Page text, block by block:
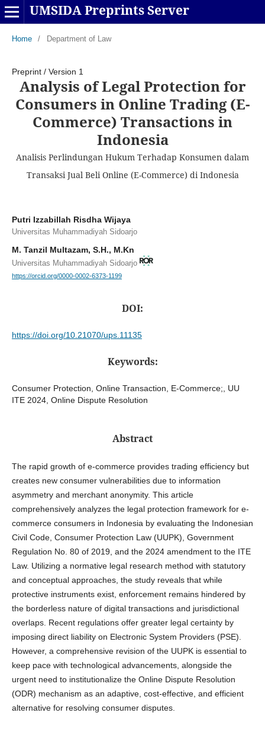
UMSIDA Preprints Server
Home / Department of Law
Preprint / Version 1
Analysis of Legal Protection for
Consumers in Online Trading (E-
Commerce) Transactions in
Indonesia
Analisis Perlindungan Hukum Terhadap Konsumen dalam
Transaksi Jual Beli Online (E-Commerce) di Indonesia
Putri Izzabillah Risdha Wijaya
Universitas Muhammadiyah Sidoarjo
M. Tanzil Multazam, S.H., M.Kn
Universitas Muhammadiyah Sidoarjo
https://orcid.org/0000-0002-6373-1199
DOI:
https://doi.org/10.21070/ups.11135
Keywords:
Consumer Protection, Online Transaction, E-Commerce;, UU
ITE 2024, Online Dispute Resolution
Abstract
The rapid growth of e-commerce provides trading efficiency but
creates new consumer vulnerabilities due to information
asymmetry and merchant anonymity. This article
comprehensively analyzes the legal protection framework for e-
commerce consumers in Indonesia by evaluating the Indonesian
Civil Code, Consumer Protection Law (UUPK), Government
Regulation No. 80 of 2019, and the 2024 amendment to the ITE
Law. Utilizing a normative legal research method with statutory
and conceptual approaches, the study reveals that while
protective instruments exist, enforcement remains hindered by
the borderless nature of digital transactions and jurisdictional
overlaps. Recent regulations offer greater legal certainty by
imposing direct liability on Electronic System Providers (PSE).
However, a comprehensive revision of the UUPK is essential to
keep pace with technological advancements, alongside the
urgent need to institutionalize the Online Dispute Resolution
(ODR) mechanism as an adaptive, cost-effective, and efficient
alternative for resolving consumer disputes.